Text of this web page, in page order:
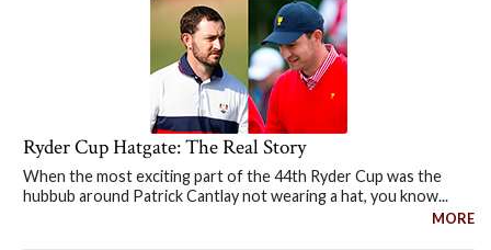
Ryder Cup Hatgate: The Real Story
When the most exciting part of the 44th Ryder Cup was the
hubbub around Patrick Cantlay not wearing a hat, you know...
MORE